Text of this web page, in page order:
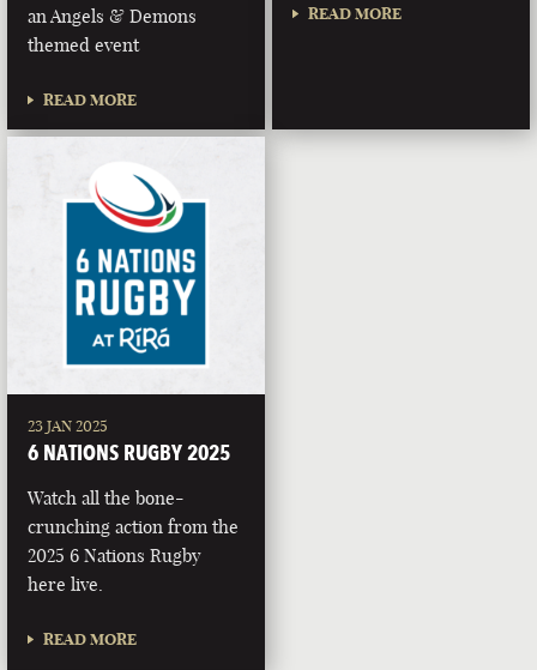
an Angels & Demons
themed event
READ MORE
READ MORE
23 JAN 2025
6 NATIONS RUGBY 2025
Watch all the bone-
crunching action from the
2025 6 Nations Rugby
here live.
READ MORE